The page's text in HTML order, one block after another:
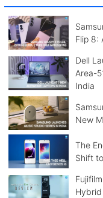
Flip 8:
Dell
Area-
India
New
The
Shift